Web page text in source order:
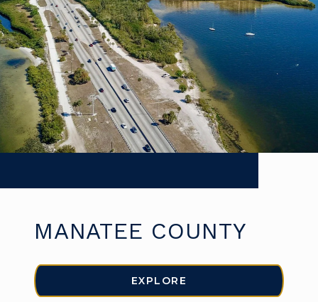
MANATEE COUNTY
EXPLORE